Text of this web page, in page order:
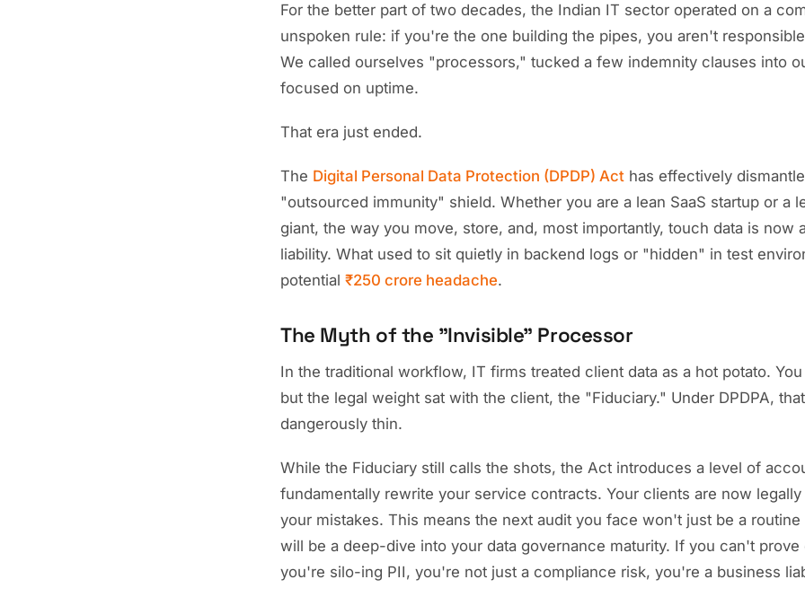
For the better part of two decades, the Indian IT sector operated on a
unspoken rule: if you're the one building the pipes, you aren't
We called ourselves "processors," tucked a few indemnity clauses into
focused on uptime.
That era just ended.
The Digital Personal Data Protection (DPDP) Act has effectively
"outsourced immunity" shield. Whether you are a lean SaaS startup or a
giant, the way you move, store, and, most importantly, touch data is now
liability. What used to sit quietly in backend logs or "hidden" in test
potential ₹250 crore headache.
The Myth of the "Invisible" Processor
In the traditional workflow, IT firms treated client data as a hot potato.
but the legal weight sat with the client, the "Fiduciary." Under DPDPA,
dangerously thin.
While the Fiduciary still calls the shots, the Act introduces a level of
fundamentally rewrite your service contracts. Your clients are now
your mistakes. This means the next audit you face won't just be a
will be a deep-dive into your data governance maturity. If you can't prove
you're silo-ing PII, you're not just a compliance risk, you're a business